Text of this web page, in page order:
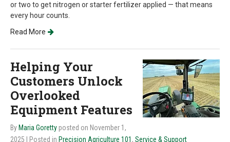
or two to get nitrogen or starter fertilizer applied — that means
every hour counts.
Read More
Helping Your
Customers Unlock
Overlooked
Equipment Features
By Maria Goretty posted on November 1,
2025
| Posted in Precision Agriculture 101 , Service & Support